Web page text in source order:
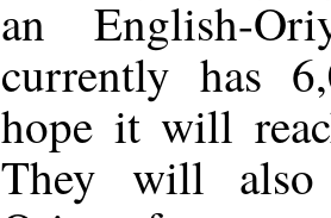
an English-
currently has
hope it will
They will also